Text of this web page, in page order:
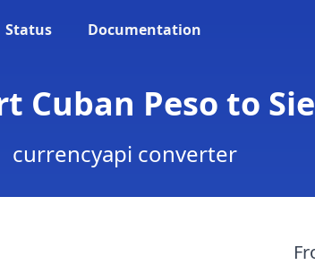
Status Documentation
Cuban Peso to
currencyapi converter